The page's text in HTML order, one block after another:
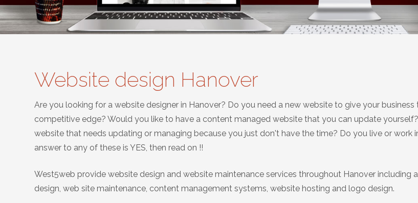
Website design Hanover
Are you looking for a website designer in Hanover? Do you need a new website to give your business
competitive edge? Would you like to have a content managed website that you can update
website that needs updating or managing because you just don't have the time? Do you live or work
answer to any of these is YES, then read on !!
West5web provide website design and website maintenance services throughout Hanover including
design, web site maintenance, content management systems, website hosting and logo design.